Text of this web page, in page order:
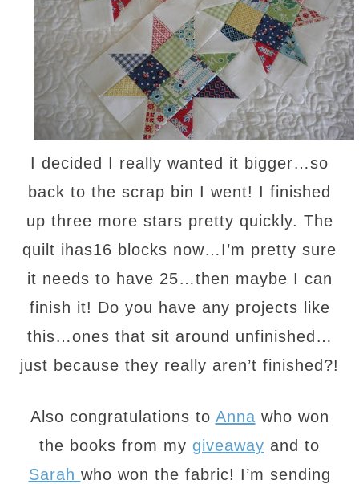
I decided I really wanted it bigger…so
back to the scrap bin I went! I finished
up three more stars pretty quickly. The
quilt ihas16 blocks now…I’m pretty sure
it needs to have 25…then maybe I can
finish it! Do you have any projects like
this…ones that sit around unfinished…
just because they really aren’t finished?!
Also congratulations to Anna who won
the books from my giveaway and to
Sarah who won the fabric! I’m sending